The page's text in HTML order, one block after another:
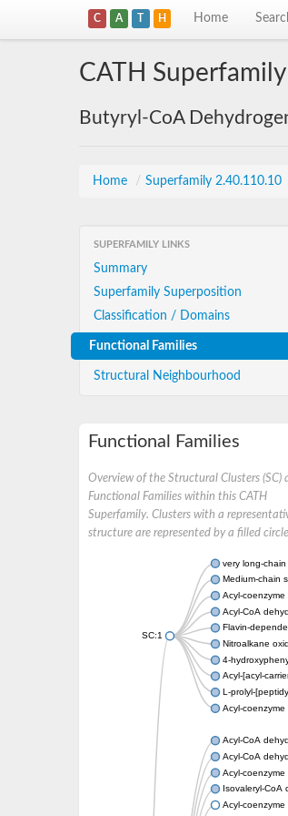
C A T H Home
CATH
Butyryl-CoA
Home / Superfamily 2.40.110.10
SUPERFAMILY LINKS
Summary
Superfamily Superposition
Classification / Domains
Functional Families
Structural Neighbourhood
Functional Families
Overview of the Structural Clusters (SC)
Functional Families within this CATH
Superfamily. Clusters with a
structure are represented by a filled
SC:1
very long-chain
Medium-chain
Acyl-
Acyl-CoA
Flavin-
Nitroalkane
4-
Acyl-[acyl-
L-prolyl-
Acyl-coenzyme
Acyl-CoA
Acyl-CoA
Acyl-coenzyme
Isovaleryl-CoA
Acyl-coenzyme